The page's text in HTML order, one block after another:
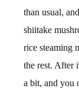
than usual,
shiitake
rice steaming
the rest. After
a bit, and you